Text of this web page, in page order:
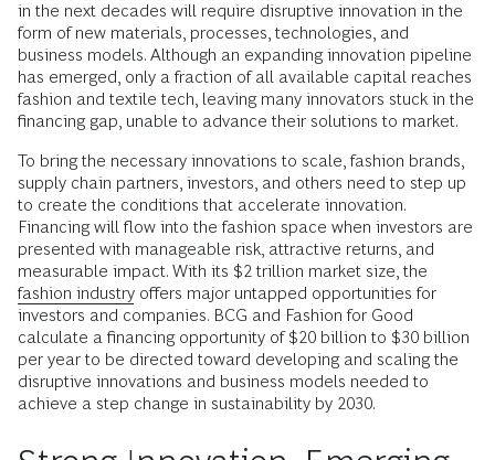
in the next decades will require disruptive innovation in the
form of new materials, processes, technologies, and
business models. Although an expanding innovation pipeline
has emerged, only a fraction of all available capital reaches
fashion and textile tech, leaving many innovators stuck in the
financing gap, unable to advance their solutions to market.
To bring the necessary innovations to scale, fashion brands,
supply chain partners, investors, and others need to step up
to create the conditions that accelerate innovation.
Financing will flow into the fashion space when investors are
presented with manageable risk, attractive returns, and
measurable impact. With its $2 trillion market size, the
fashion industry offers major untapped opportunities for
investors and companies. BCG and Fashion for Good
calculate a financing opportunity of $20 billion to $30 billion
per year to be directed toward developing and scaling the
disruptive innovations and business models needed to
achieve a step change in sustainability by 2030.